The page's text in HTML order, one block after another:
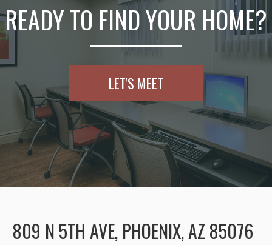
READY TO FIND YOUR HOME?
LET'S MEET
809 N 5TH AVE, PHOENIX, AZ 85076